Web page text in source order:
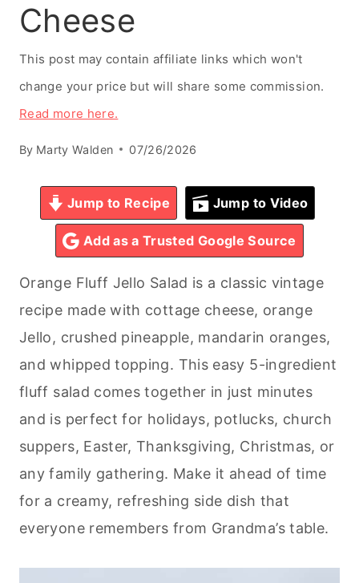
Cheese
This post may contain affiliate links which won't
change your price but will share some commission.
Read more here.
By Marty Walden 07/26/2026
Jump to Recipe Jump to Video
Add as a Trusted Google Source
Orange Fluff Jello Salad is a classic vintage
recipe made with cottage cheese, orange
Jello, crushed pineapple, mandarin oranges,
and whipped topping. This easy 5-ingredient
fluff salad comes together in just minutes
and is perfect for holidays, potlucks, church
suppers, Easter, Thanksgiving, Christmas, or
any family gathering. Make it ahead of time
for a creamy, refreshing side dish that
everyone remembers from Grandma’s table.